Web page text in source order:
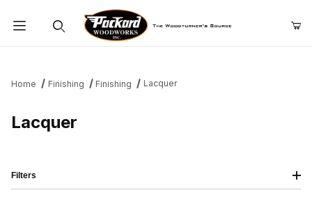
Home Finishing Finishing Lacquer
Lacquer
Filters